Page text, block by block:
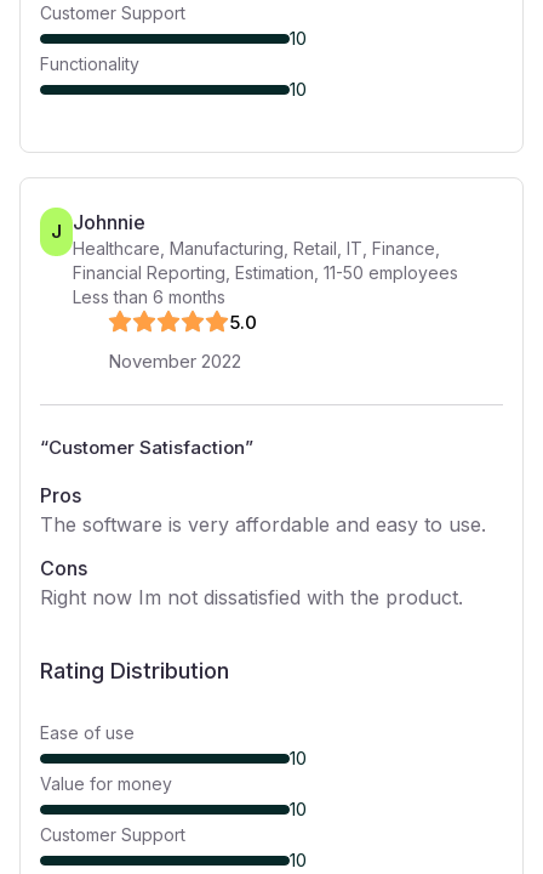
Customer Support
10
Functionality
10
J Johnnie
Healthcare, Manufacturing, Retail, IT, Finance,
Financial Reporting, Estimation 11-50 employees
Less than 6 months
5.0
November 2022
“Customer Satisfaction”
Pros
The software is very affordable and easy to use.
Cons
Right now Im not dissatisfied with the product.
Rating Distribution
Ease of use
10
Value for money
10
Customer Support
10